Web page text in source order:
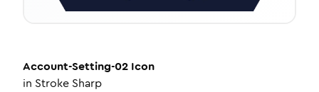
Account-Setting-02 Icon
in Stroke Sharp